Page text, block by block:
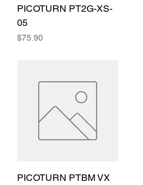
PICOTURN PT2G-XS-
05
Price
$75.90
PICOTURN PTBM VX